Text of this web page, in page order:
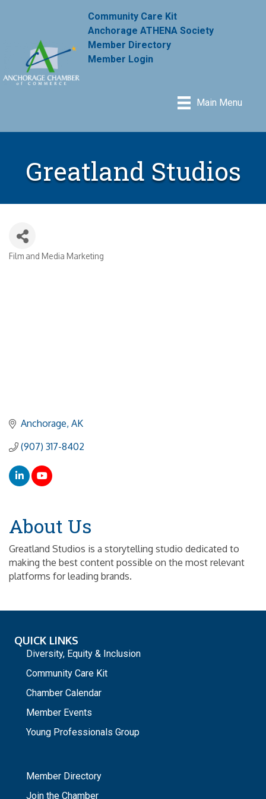
Community Care Kit
Anchorage ATHENA Society
Member Directory
Member Login
Main Menu
Greatland Studios
Film and Media Marketing
Anchorage AK
(907) 317-8402
About Us
Greatland Studios is a storytelling studio dedicated to
making the best content possible on the most relevant
platforms for leading brands.
QUICK LINKS
Diversity, Equity & Inclusion
Community Care Kit
Chamber Calendar
Member Events
Young Professionals Group
Member Directory
Join the Chamber